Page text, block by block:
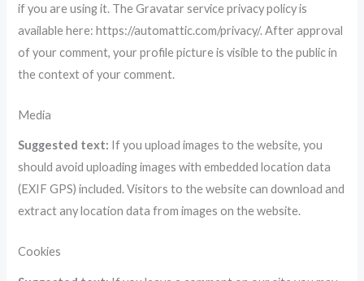
if you are using it. The Gravatar service privacy policy is
available here: https://automattic.com/privacy/. After approval
of your comment, your profile picture is visible to the public in
the context of your comment.
Media
Suggested text: If you upload images to the website, you
should avoid uploading images with embedded location data
(EXIF GPS) included. Visitors to the website can download and
extract any location data from images on the website.
Cookies